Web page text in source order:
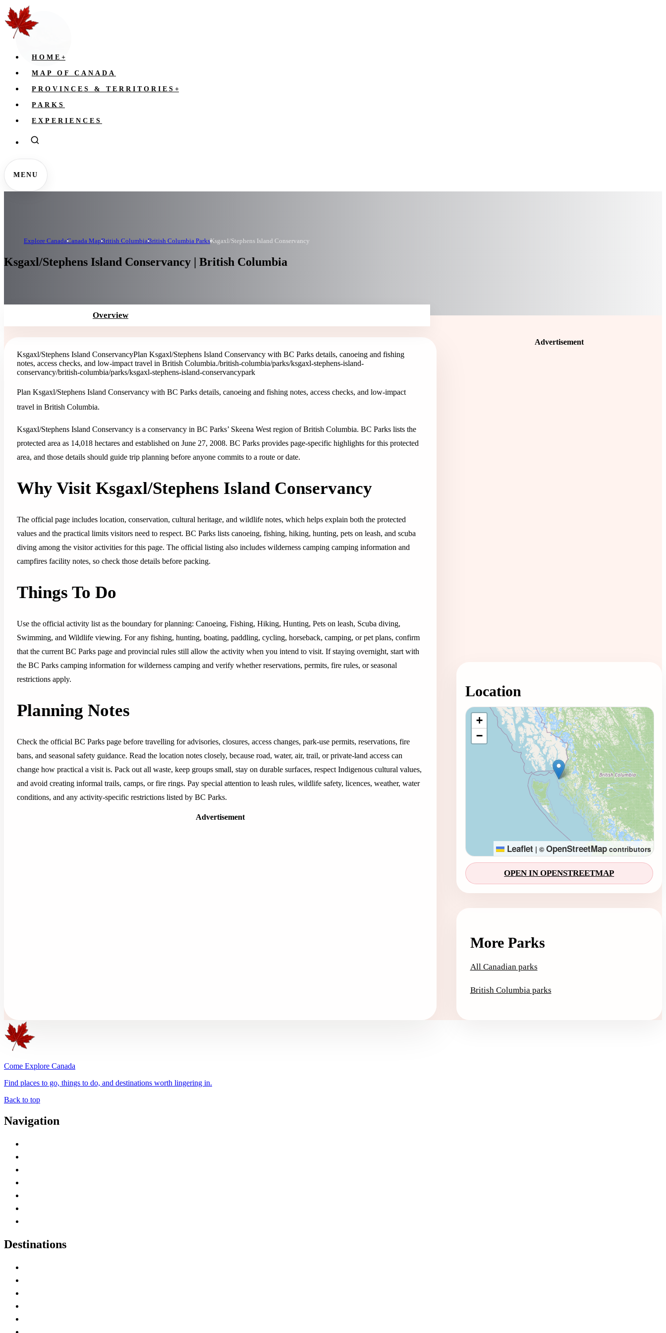
HOME +
MAP OF CANADA
PROVINCES & TERRITORIES +
PARKS
EXPERIENCES
MENU
Explore CanadaCanada MapBritish ColumbiaBritish Columbia ParksKsgaxl/Stephens Island Conservancy
Ksgaxl/Stephens Island Conservancy | British Columbia
Overview
Ksgaxl/Stephens Island ConservancyPlan Ksgaxl/Stephens Island Conservancy with BC Parks details, canoeing and fishing
notes, access checks, and low-impact travel in British Columbia./british-columbia/parks/ksgaxl-stephens-island-
conservancy/british-columbia/parks/ksgaxl-stephens-island-conservancypark
Plan Ksgaxl/Stephens Island Conservancy with BC Parks details, canoeing and fishing notes, access checks, and low-impact
travel in British Columbia.
Ksgaxl/Stephens Island Conservancy is a conservancy in BC Parks’ Skeena West region of British Columbia. BC Parks lists the
protected area as 14,018 hectares and established on June 27, 2008. BC Parks provides page-specific highlights for this protected
area, and those details should guide trip planning before anyone commits to a route or date.
Why Visit Ksgaxl/Stephens Island Conservancy
The official page includes location, conservation, cultural heritage, and wildlife notes, which helps explain both the protected
values and the practical limits visitors need to respect. BC Parks lists canoeing, fishing, hiking, hunting, pets on leash, and scuba
diving among the visitor activities for this page. The official listing also includes wilderness camping camping information and
campfires facility notes, so check those details before packing.
Things To Do
Use the official activity list as the boundary for planning: Canoeing, Fishing, Hiking, Hunting, Pets on leash, Scuba diving,
Swimming, and Wildlife viewing. For any fishing, hunting, boating, paddling, cycling, horseback, camping, or pet plans, confirm
that the current BC Parks page and provincial rules still allow the activity when you intend to visit. If staying overnight, start with
the BC Parks camping information for wilderness camping and verify whether reservations, permits, fire rules, or seasonal
restrictions apply.
Planning Notes
Check the official BC Parks page before travelling for advisories, closures, access changes, park-use permits, reservations, fire
bans, and seasonal safety guidance. Read the location notes closely, because road, water, air, trail, or private-land access can
change how practical a visit is. Pack out all waste, keep groups small, stay on durable surfaces, respect Indigenous cultural values,
and avoid creating informal trails, camps, or fire rings. Pay special attention to leash rules, wildlife safety, licences, weather, water
conditions, and any activity-specific restrictions listed by BC Parks.
Advertisement
Advertisement
Location
Loading map...
+
−
Leaflet | © OpenStreetMapcontributors
OPEN IN OPENSTREETMAP
More Parks
All Canadian parks
British Columbia parks
Come Explore Canada
Find places to go, things to do, and destinations worth lingering in.
Back to top
Navigation
Destinations